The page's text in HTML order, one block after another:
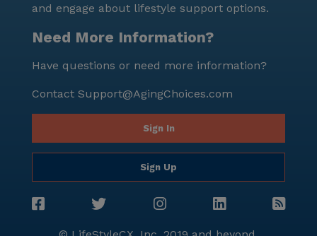
and engage about lifestyle support options.
Need More Information?
Have questions or need more information?
Contact Support@AgingChoices.com
Sign In
Sign Up